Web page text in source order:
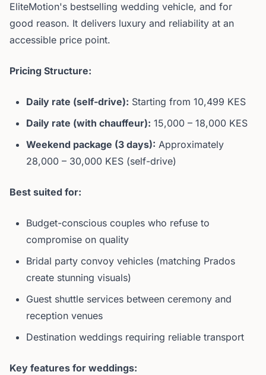
EliteMotion's bestselling wedding vehicle, and for
good reason. It delivers luxury and reliability at an
accessible price point.
Pricing Structure:
Daily rate (self-drive): Starting from 10,499 KES
Daily rate (with chauffeur): 15,000 – 18,000 KES
Weekend package (3 days): Approximately
28,000 – 30,000 KES (self-drive)
Best suited for:
Budget-conscious couples who refuse to
compromise on quality
Bridal party convoy vehicles (matching Prados
create stunning visuals)
Guest shuttle services between ceremony and
reception venues
Destination weddings requiring reliable transport
Key features for weddings: